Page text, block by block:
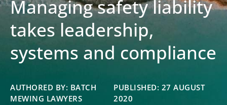
Managing safety liability
takes leadership,
systems and compliance
AUTHORED BY: BATCH
MEWING LAWYERS
PUBLISHED: 27 AUGUST
2020